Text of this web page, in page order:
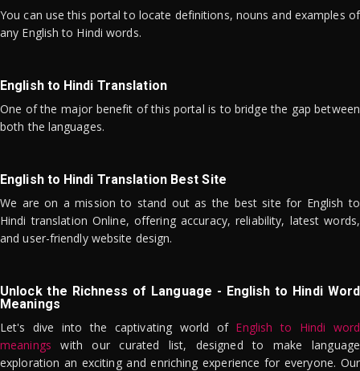
You can use this portal to locate definitions, nouns and examples of
any English to Hindi words.
English to Hindi Translation
One of the major benefit of this portal is to bridge the gap between
both the languages.
English to Hindi Translation Best Site
We are on a mission to stand out as the best site for English to
Hindi translation Online, offering accuracy, reliability, latest words,
and user-friendly website design.
Unlock the Richness of Language - English to Hindi Word
Meanings
Let's dive into the captivating world of English to Hindi word
meanings with our curated list, designed to make language
exploration an exciting and enriching experience for everyone. Our